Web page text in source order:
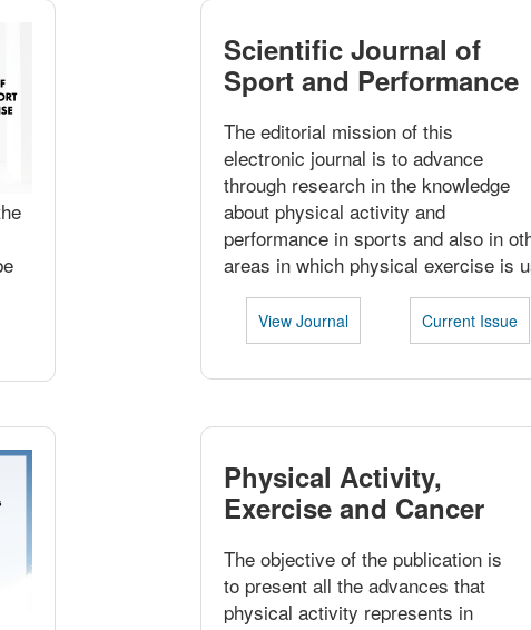
Scientific Journal of
Sport and Performance
The editorial mission of this
electronic journal is to advance
through research in the knowledge
about physical activity and
performance in sports and also in
areas in which physical exercise is
View Journal Current Issue
Physical Activity,
Exercise and Cancer
The objective of the publication is
to present all the advances that
physical activity represents in